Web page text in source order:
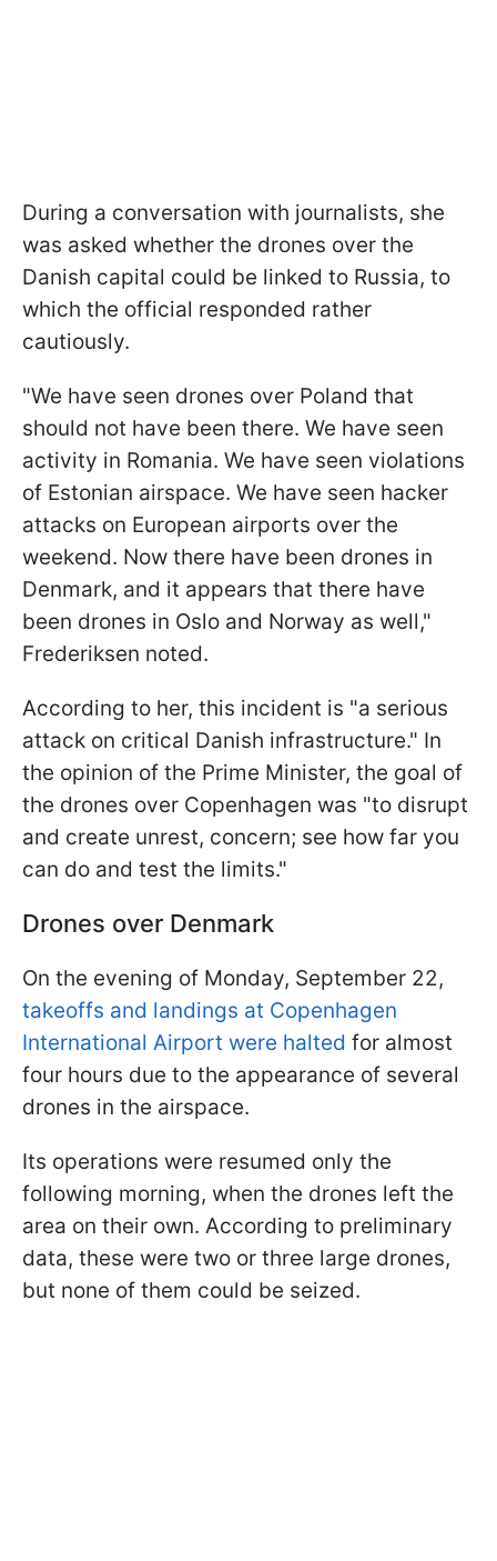
During a conversation with journalists, she
was asked whether the drones over the
Danish capital could be linked to Russia, to
which the official responded rather
cautiously.
"We have seen drones over Poland that
should not have been there. We have seen
activity in Romania. We have seen violations
of Estonian airspace. We have seen hacker
attacks on European airports over the
weekend. Now there have been drones in
Denmark, and it appears that there have
been drones in Oslo and Norway as well,"
Frederiksen noted.
According to her, this incident is "a serious
attack on critical Danish infrastructure." In
the opinion of the Prime Minister, the goal of
the drones over Copenhagen was "to disrupt
and create unrest, concern; see how far you
can do and test the limits."
Drones over Denmark
On the evening of Monday, September 22,
takeoffs and landings at Copenhagen
International Airport were halted for almost
four hours due to the appearance of several
drones in the airspace.
Its operations were resumed only the
following morning, when the drones left the
area on their own. According to preliminary
data, these were two or three large drones,
but none of them could be seized.